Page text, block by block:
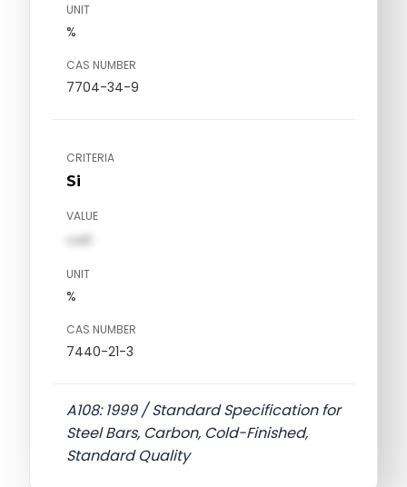
UNIT
%
CAS NUMBER
7704-34-9
CRITERIA
Si
VALUE
val1
UNIT
%
CAS NUMBER
7440-21-3
A108: 1999 / Standard Specification for
Steel Bars, Carbon, Cold-Finished,
Standard Quality